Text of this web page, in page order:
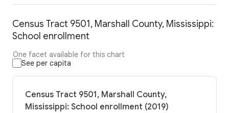
Census Tract 9501, Marshall County, Mississippi:
School enrollment
One facet available for this chart
See per capita
Census Tract 9501, Marshall County,
Mississippi: School enrollment (2019)